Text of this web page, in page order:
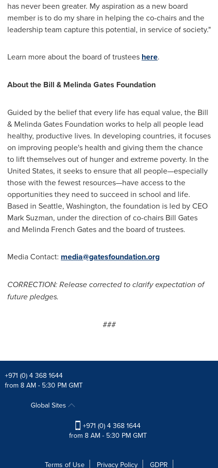
has never been greater. My aspiration as a new board
member is to do my share in helping the co-chairs and the
leadership team capture this potential, in service of society."
Learn more about the board of trustees here.
About the Bill & Melinda Gates Foundation
Guided by the belief that every life has equal value, the Bill
& Melinda Gates Foundation works to help all people lead
healthy, productive lives. In developing countries, it focuses
on improving people's health and giving them the chance
to lift themselves out of hunger and extreme poverty. In the
United States, it seeks to ensure that all people—especially
those with the fewest resources—have access to the
opportunities they need to succeed in school and life.
Based in Seattle, Washington, the foundation is led by CEO
Mark Suzman, under the direction of co-chairs Bill Gates
and Melinda French Gatesand the board of trustees.
Media Contact: media@gatesfoundation.org
CORRECTION: Release corrected to clarify expectation of
future pledges.
###
+971 (0) 4 368 1644
from 8 AM - 5:30 PM GMT
Global Sites
+971 (0) 4 368 1644
from 8 AM - 5:30 PM GMT
Terms of Use Privacy Policy GDPR